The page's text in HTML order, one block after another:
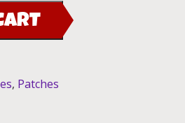
, Patches